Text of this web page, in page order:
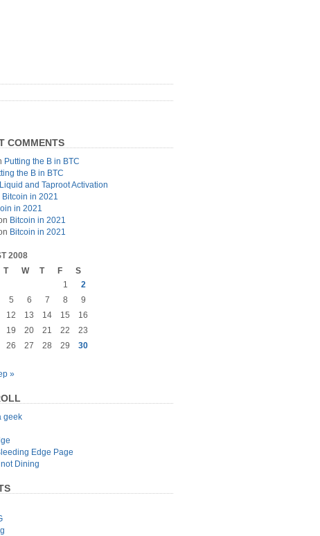
COMMENTS
Putting the B in BTC
the B in BTC
Liquid and Taproot Activation
Bitcoin in 2021
in 2021
Bitcoin in 2021
Bitcoin in 2021
2008
T W T F
S
1
2
5 6 7 8
9
12 13 14 15
16
19 20 21 22
23
26 27 28 29
30
»
geek
Edge Page
Dining